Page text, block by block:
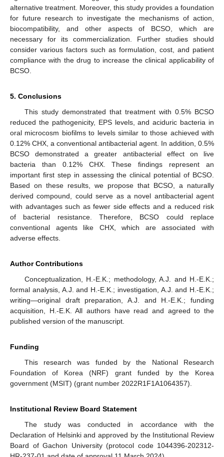
alternative treatment. Moreover, this study provides a foundation
for future research to investigate the mechanisms of action,
biocompatibility, and other aspects of BCSO, which are
necessary for its commercialization. Further studies should
consider various factors such as formulation, cost, and patient
compliance with the drug to increase the clinical applicability of
BCSO.
5. Conclusions
This study demonstrated that treatment with 0.5% BCSO
reduced the pathogenicity, EPS levels, and aciduric bacteria in
oral microcosm biofilms to levels similar to those achieved with
0.12% CHX, a conventional antibacterial agent. In addition, 0.5%
BCSO demonstrated a greater antibacterial effect on live
bacteria than 0.12% CHX. These findings represent an
important first step in assessing the clinical potential of BCSO.
Based on these results, we propose that BCSO, a naturally
derived compound, could serve as a novel antibacterial agent
with advantages such as fewer side effects and a reduced risk
of bacterial resistance. Therefore, BCSO could replace
conventional agents like CHX, which are associated with
adverse effects.
Author Contributions
Conceptualization, H.-E.K.; methodology, A.J. and H.-E.K.;
formal analysis, A.J. and H.-E.K.; investigation, A.J. and H.-E.K.;
writing—original draft preparation, A.J. and H.-E.K.; funding
acquisition, H.-E.K. All authors have read and agreed to the
published version of the manuscript.
Funding
This research was funded by the National Research
Foundation of Korea (NRF) grant funded by the Korea
government (MSIT) (grant number 2022R1F1A1064357).
Institutional Review Board Statement
The study was conducted in accordance with the
Declaration of Helsinki and approved by the Institutional Review
Board of Gachon University (protocol code 1044396-202312-